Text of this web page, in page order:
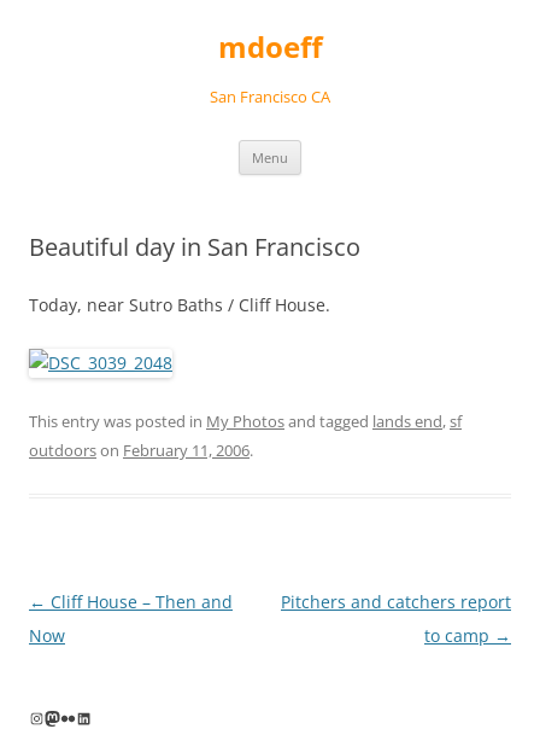
mdoeff
San Francisco CA
Menu
Beautiful day in San Francisco
Today, near Sutro Baths / Cliff House.
This entry was posted in My Photosand tagged lands end,sf
outdoorson February 11, 2006.
Post
navigation
← Cliff House – Then and
Now
Pitchers and catchers report
to camp →
Instagram
Mastodon
FlickrLinkedIn